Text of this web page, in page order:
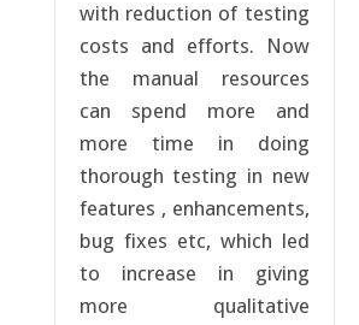
with reduction of testing
costs and efforts. Now
the manual resources
can spend more and
more time in doing
thorough testing in new
features , enhancements,
bug fixes etc, which led
to increase in giving
more qualitative